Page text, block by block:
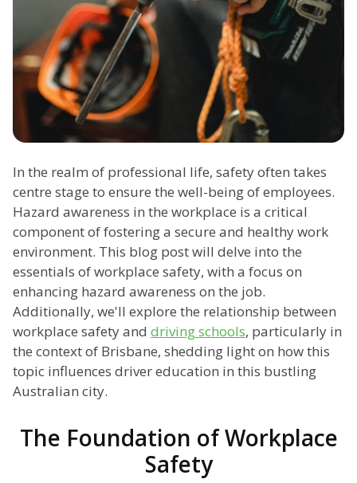
In the realm of professional life, safety often takes
centre stage to ensure the well-being of employees.
Hazard awareness in the workplace is a critical
component of fostering a secure and healthy work
environment. This blog post will delve into the
essentials of workplace safety, with a focus on
enhancing hazard awareness on the job.
Additionally, we'll explore the relationship between
workplace safety and driving schools, particularly in
the context of Brisbane, shedding light on how this
topic influences driver education in this bustling
Australian city.
The Foundation of Workplace
Safety